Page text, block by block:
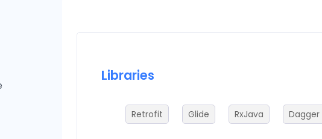
Libraries
Retrofit Glide RxJava Dagger